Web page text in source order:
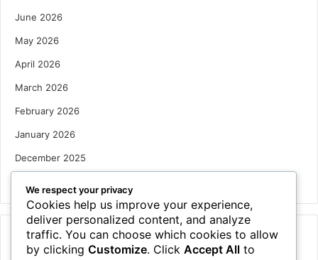
June 2026
May 2026
April 2026
March 2026
February 2026
January 2026
December 2025
Categories
We respect your privacy
Cookies help us improve your experience,
deliver personalized content, and analyze
traffic. You can choose which cookies to allow
by clicking Customize. Click Accept All to